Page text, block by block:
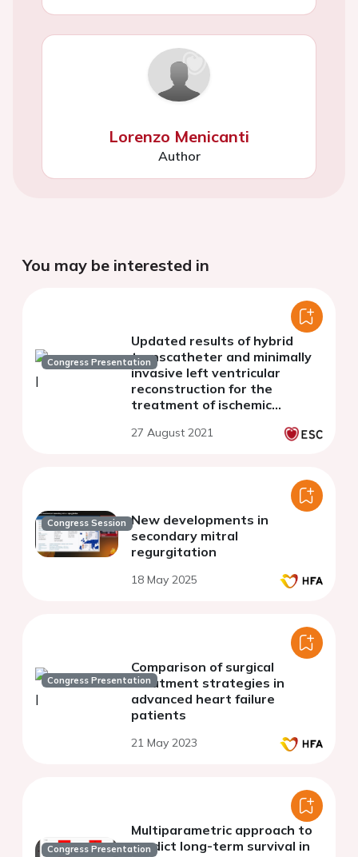
Lorenzo Menicanti
Author
You may be interested in
Congress Presentation
Updated results of hybrid
transcatheter and minimally
invasive left ventricular
reconstruction for the
treatment of ischemic
27 August 2021
Congress Session New developments in
secondary mitral
regurgitation
18 May 2025
Congress Presentation
Comparison of surgical
treatment strategies in
advanced heart failure
patients
21 May 2023
Congress Presentation
Multiparametric approach to
predict long-term survival in